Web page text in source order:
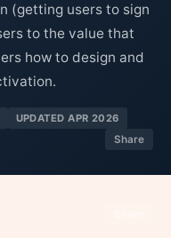
(getting users to sign
to the value that
how to design and
UPDATED APR 2026
Share